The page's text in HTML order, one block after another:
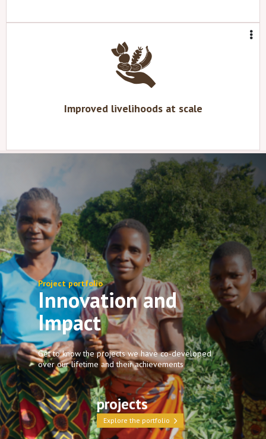
Improved livelihoods at scale
Project portfolio
Innovation and
Impact
Get to know the projects we have co-developed
over our lifetime and their achievements
projects
Explore the portfolio